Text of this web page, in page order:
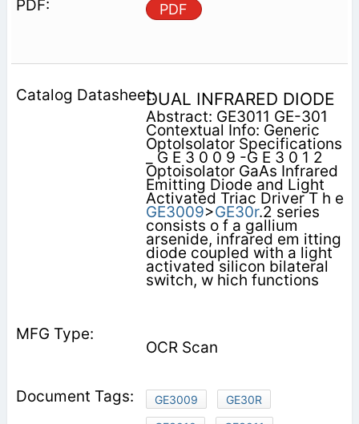
PDF
DUAL INFRARED DIODE
Abstract: GE3011 GE-301
Contextual Info: Generic
Optolsolator Specifications
_ G E 3 0 0 9 -G E 3 0 1 2
Optoisolator GaAs Infrared
Emitting Diode and Light
Activated Triac Driver T h e
GE3009>GE30r.2 series
consists o f a gallium
arsenide, infrared em itting
diode coupled with a light
activated silicon bilateral
switch, w hich functions
OCR Scan
GE3009
GE30R